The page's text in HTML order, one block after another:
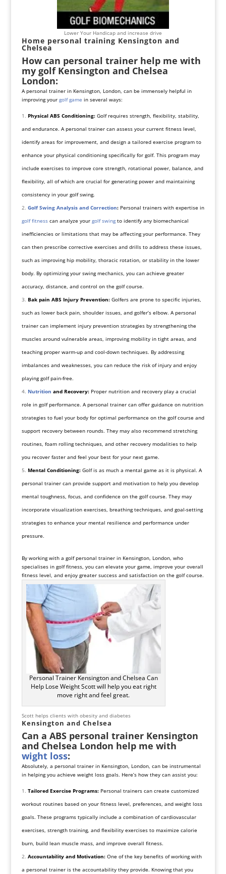
Lower Your Handicap and increase drive
Home personal training Kensington and
Chelsea
How can personal trainer help me with
my golf Kensington and Chelsea
London:
A personal trainer in Kensington, London, can be immensely helpful in
improving yourgolf game in several ways:
Physical ABS Conditioning:Golf requires strength, flexibility, stability,
and endurance. A personal trainer can assess your current fitness level,
identify areas for improvement, and design a tailored exercise program to
enhance your physical conditioning specifically for golf. This program may
include exercises to improve core strength, rotational power, balance, and
flexibility, all of which are crucial for generating power and maintaining
consistency in your golf swing.
Golf Swing Analysis and Correction:Personal trainers with expertise in
golf fitnesscan analyze yourgolf swingto identify any biomechanical
inefficiencies or limitations that may be affecting your performance. They
can then prescribe corrective exercises and drills to address these issues,
such as improving hip mobility, thoracic rotation, or stability in the lower
body. By optimizing your swing mechanics, you can achieve greater
accuracy, distance, and control on the golf course.
Bak pain ABS Injury Prevention:Golfers are prone to specific injuries,
such as lower back pain, shoulder issues, and golfer’s elbow. A personal
trainer can implement injury prevention strategies by strengthening the
muscles around vulnerable areas, improving mobility in tight areas, and
teaching proper warm-up and cool-down techniques. By addressing
imbalances and weaknesses, you can reduce the risk of injury and enjoy
playing golf pain-free.
Nutrition and Recovery:Proper nutrition and recovery play a crucial
role in golf performance. A personal trainer can offer guidance on nutrition
strategies to fuel your body for optimal performance on the golf course and
support recovery between rounds. They may also recommend stretching
routines, foam rolling techniques, and other recovery modalities to help
you recover faster and feel your best for your next game.
Mental Conditioning:Golf is as much a mental game as it is physical. A
personal trainer can provide support and motivation to help you develop
mental toughness, focus, and confidence on the golf course. They may
incorporate visualization exercises, breathing techniques, and goal-setting
strategies to enhance your mental resilience and performance under
pressure.
By working with a golf personal trainer in Kensington, London, who
specialises in golf fitness, you can elevate your game, improve your overall
fitness level, and enjoy greater success and satisfaction on the golf course.
Personal Trainer Kensington and Chelsea Can
Help Lose Weight Scott will help you eat right
move right and feel great.
Scott helps clients with obesity and diabetes
Kensington and Chelsea
Can a ABS personal trainer Kensington
and Chelsea London help me with
wight loss:
Absolutely, a personal trainer in Kensington, London, can be instrumental
in helping you achieve weight loss goals. Here’s how they can assist you:
Tailored Exercise Programs:Personal trainers can create customized
workout routines based on your fitness level, preferences, and weight loss
goals. These programs typically include a combination of cardiovascular
exercises, strength training, and flexibility exercises to maximize calorie
burn, build lean muscle mass, and improve overall fitness.
Accountability and Motivation:One of the key benefits of working with
a personal trainer is the accountability they provide. Knowing that you